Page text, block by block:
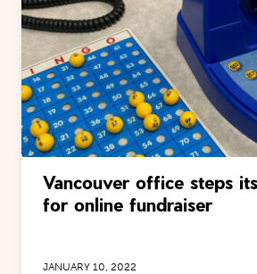
Vancouver office steps
for online fundraiser
JANUARY 10, 2022